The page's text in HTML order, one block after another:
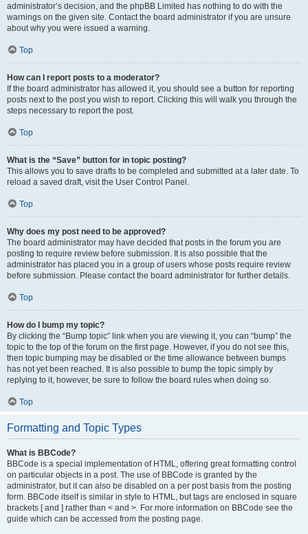
administrator’s decision, and the phpBB Limited has nothing to do with the
warnings on the given site. Contact the board administrator if you are unsure
about why you were issued a warning.
Top
How can I report posts to a moderator?
If the board administrator has allowed it, you should see a button for reporting
posts next to the post you wish to report. Clicking this will walk you through the
steps necessary to report the post.
Top
What is the “Save” button for in topic posting?
This allows you to save drafts to be completed and submitted at a later date. To
reload a saved draft, visit the User Control Panel.
Top
Why does my post need to be approved?
The board administrator may have decided that posts in the forum you are
posting to require review before submission. It is also possible that the
administrator has placed you in a group of users whose posts require review
before submission. Please contact the board administrator for further details.
Top
How do I bump my topic?
By clicking the “Bump topic” link when you are viewing it, you can “bump” the
topic to the top of the forum on the first page. However, if you do not see this,
then topic bumping may be disabled or the time allowance between bumps
has not yet been reached. It is also possible to bump the topic simply by
replying to it, however, be sure to follow the board rules when doing so.
Top
Formatting and Topic Types
What is BBCode?
BBCode is a special implementation of HTML, offering great formatting control
on particular objects in a post. The use of BBCode is granted by the
administrator, but it can also be disabled on a per post basis from the posting
form. BBCode itself is similar in style to HTML, but tags are enclosed in square
brackets [ and ] rather than < and >. For more information on BBCode see the
guide which can be accessed from the posting page.